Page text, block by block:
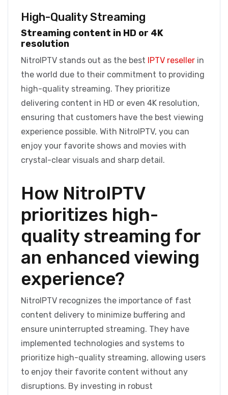
High-Quality Streaming
Streaming content in HD or 4K
resolution
NitroIPTV stands out as the best IPTV reseller in
the world due to their commitment to providing
high-quality streaming. They prioritize
delivering content in HD or even 4K resolution,
ensuring that customers have the best viewing
experience possible. With NitroIPTV, you can
enjoy your favorite shows and movies with
crystal-clear visuals and sharp detail.
How NitroIPTV
prioritizes high-
quality streaming for
an enhanced viewing
experience?
NitroIPTV recognizes the importance of fast
content delivery to minimize buffering and
ensure uninterrupted streaming. They have
implemented technologies and systems to
prioritize high-quality streaming, allowing users
to enjoy their favorite content without any
disruptions. By investing in robust